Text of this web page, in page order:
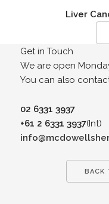
Liver
Get in Touch
We are open
You can also
02 6331 3937
+61 2 6331 3937(Int)
BACK